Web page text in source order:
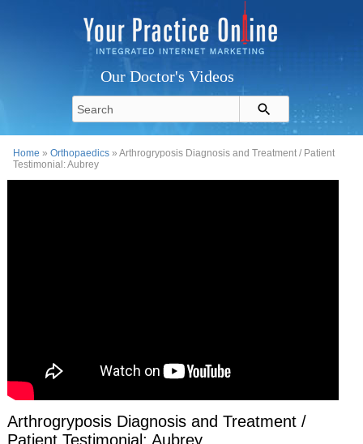
Our Doctor's Videos
Home »Orthopaedics » Arthrogryposis Diagnosis and Treatment / Patient
Testimonial: Aubrey
Arthrogryposis Diagnosis and Treatment /
Patient Testimonial: Aubrey